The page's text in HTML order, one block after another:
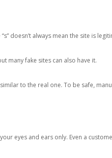
doesn’t always mean the site is
many fake sites can also have it.
to the real one. To be safe,
eyes and ears only. Even a